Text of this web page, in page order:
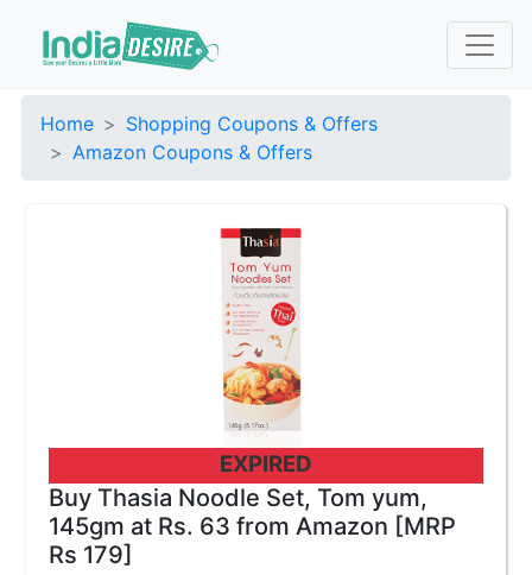
Home
Shopping Coupons & Offers
Amazon Coupons & Offers
EXPIRED
Buy Thasia Noodle Set, Tom yum,
145gm at Rs. 63 from Amazon [MRP
Rs 179]